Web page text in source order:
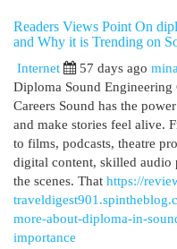
Readers Views Point On
and Why it is Trending on
Internet
57 days ago
Diploma Sound Engineering
Careers Sound has the
and make stories feel alive.
to films, podcasts, theatre
digital content, skilled audio
the scenes. That https://
more-about-diploma-in-
importance